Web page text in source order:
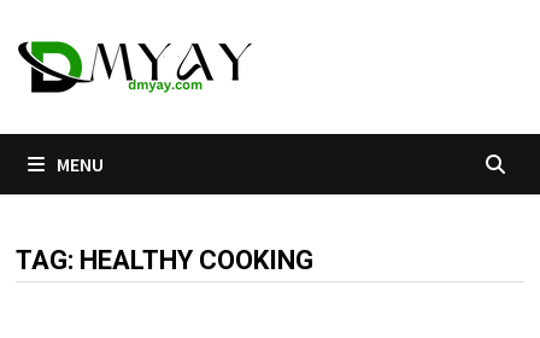
to
content
MENU
TAG: HEALTHY COOKING